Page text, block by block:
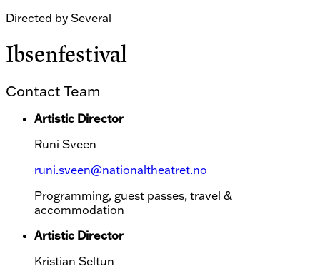
Directed by Several
Ibsenfestival
Contact Team
Artistic Director
Runi Sveen
runi.sveen@nationaltheatret.no
Programming, guest passes, travel &
accommodation
Artistic Director
Kristian Seltun